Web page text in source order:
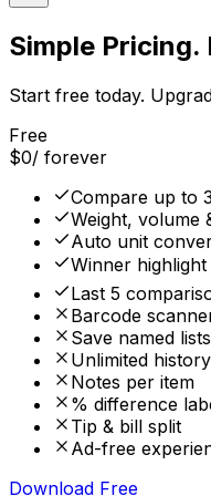
Simple Pricing.
Start free today.
Free
$0/ forever
Compare up to
Weight, volume
Auto unit
Winner
Last 5
Barcode
Save named lists
Unlimited history
Notes per item
% difference
Tip & bill split
Ad-free
Download Free